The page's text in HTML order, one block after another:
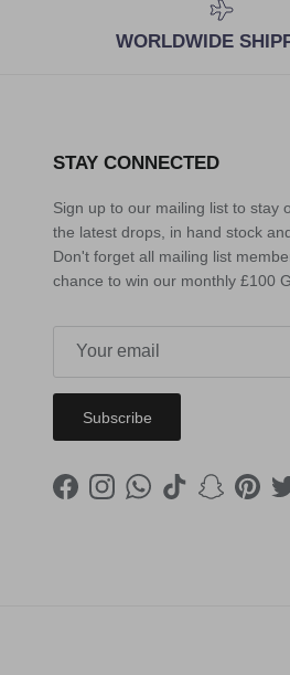
WORLDWIDE
STAY CONNECTED
Sign up to our mailing list to stay
the latest drops, in hand stock
Don't forget all mailing list
chance to win our monthly £100
Subscribe
FacebookInstagramWhatsApp
TikTokSnapchat